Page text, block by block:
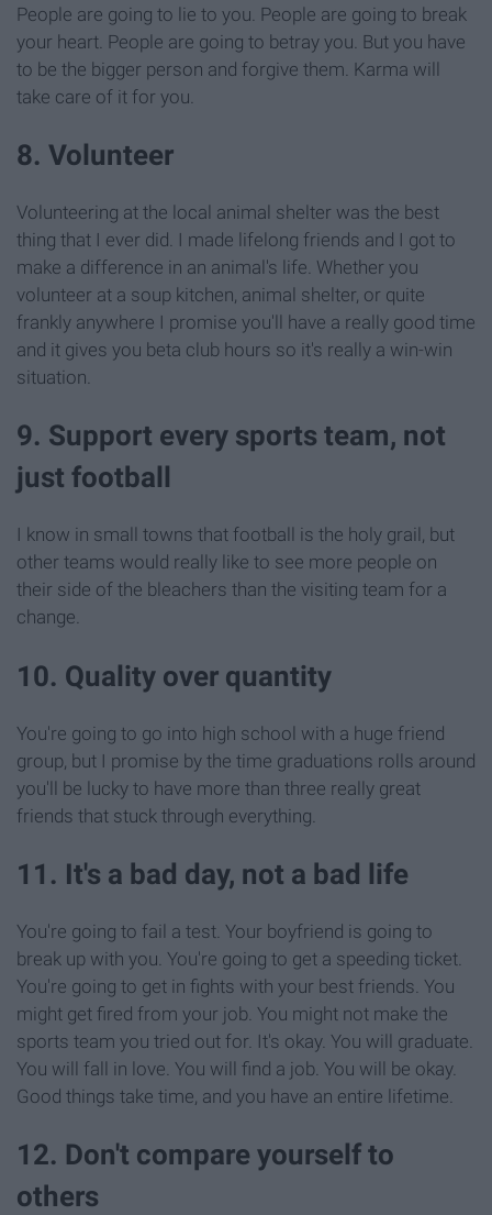
People are going to lie to you. People are going to break
your heart. People are going to betray you. But you have
to be the bigger person and forgive them. Karma will
take care of it for you.
8. Volunteer
Volunteering at the local animal shelter was the best
thing that I ever did. I made lifelong friends and I got to
make a difference in an animal's life. Whether you
volunteer at a soup kitchen, animal shelter, or quite
frankly anywhere I promise you'll have a really good time
and it gives you beta club hours so it's really a win-win
situation.
9. Support every sports team, not
just football
I know in small towns that football is the holy grail, but
other teams would really like to see more people on
their side of the bleachers than the visiting team for a
change.
10. Quality over quantity
You're going to go into high school with a huge friend
group, but I promise by the time graduations rolls around
you'll be lucky to have more than three really great
friends that stuck through everything.
11. It's a bad day, not a bad life
You're going to fail a test. Your boyfriend is going to
break up with you. You're going to get a speeding ticket.
You're going to get in fights with your best friends. You
might get fired from your job. You might not make the
sports team you tried out for. It's okay. You will graduate.
You will fall in love. You will find a job. You will be okay.
Good things take time, and you have an entire lifetime.
12. Don't compare yourself to
others